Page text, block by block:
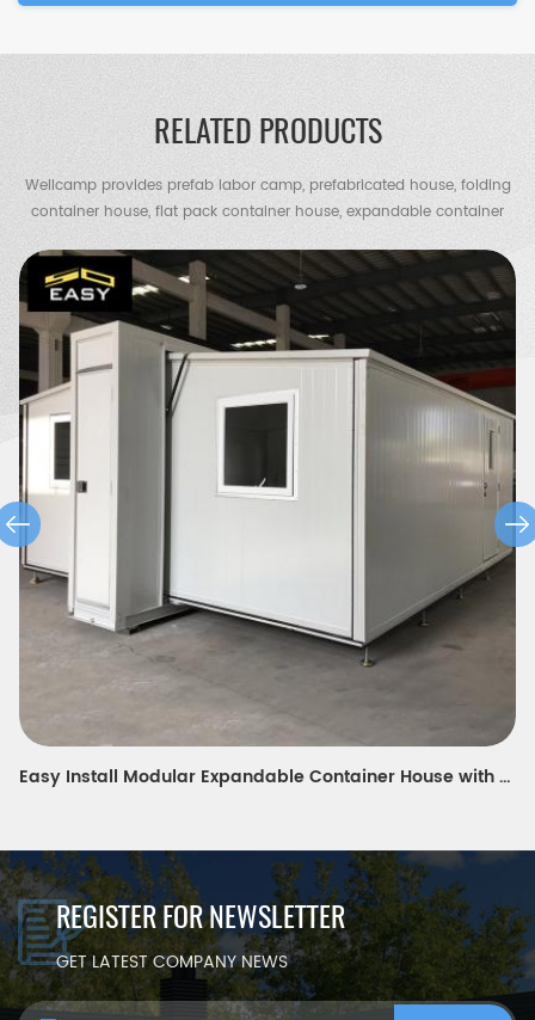
RELATED PRODUCTS
Wellcamp provides prefab labor camp, prefabricated house, folding
container house, flat pack container house, expandable container
house, container villa, steel villa, steel structure warehouse, chicken
shed, portable toilet, guard house etc.
Easy Install Modular Expandable Container House with equipment room
REGISTER FOR NEWSLETTER
GET LATEST COMPANY NEWS